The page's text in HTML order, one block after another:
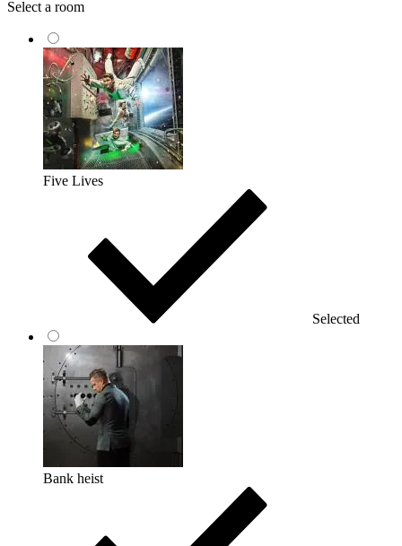
Select a room
Five Lives
Selected
Bank heist